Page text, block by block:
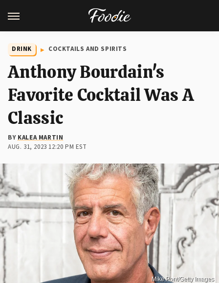
DRINK COCKTAILS AND SPIRITS
Anthony Bourdain's
Favorite Cocktail Was A
Classic
BYKALEA MARTIN
AUG. 31, 2023 12:20 PM EST
Mike Pont/Getty Images